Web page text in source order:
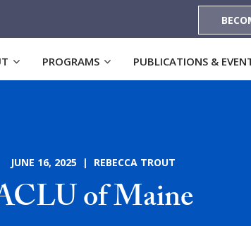
PROGRAMS PUBLICATIONS &
JUNE 16, 2025 | REBECCA TROUT
of Maine